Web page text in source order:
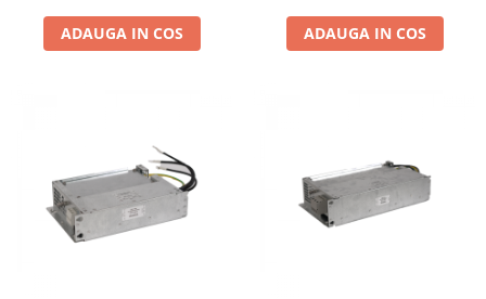
ADAUGA IN COS ADAUGA IN COS